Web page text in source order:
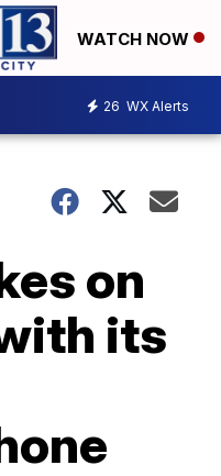
WATCH NOW
26 WX Alerts
on
its